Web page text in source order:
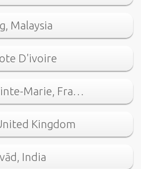
Malaysia
D'ivoire
Marie, Fra…
Kingdom
India